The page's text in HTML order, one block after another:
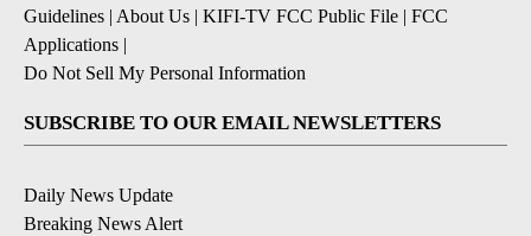
Guidelines | About Us | KIFI-TV FCC Public File | FCC
Applications |
Do Not Sell My Personal Information
SUBSCRIBE TO OUR EMAIL NEWSLETTERS
Daily News Update
Breaking News Alert